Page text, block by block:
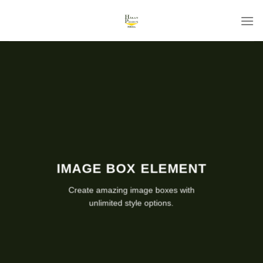
IMAGE BOX ELEMENT
Create amazing image boxes with
unlimited style options.